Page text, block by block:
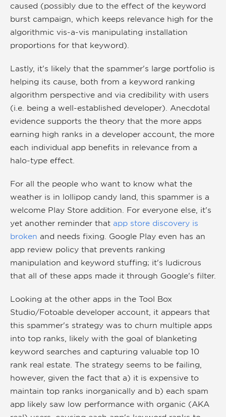
caused (possibly due to the effect of the keyword
burst campaign, which keeps relevance high for the
algorithmic vis-a-vis manipulating installation
proportions for that keyword).
Lastly, it's likely that the spammer's large portfolio is
helping its cause, both from a keyword ranking
algorithm perspective and via credibility with users
(i.e. being a well-established developer). Anecdotal
evidence supports the theory that the more apps
earning high ranks in a developer account, the more
each individual app benefits in relevance from a
halo-type effect.
For all the people who want to know what the
weather is in lollipop candy land, this spammer is a
welcome Play Store addition. For everyone else, it's
yet another reminder that app store discovery is
broken and needs fixing. Google Play even has an
app review policy that prevents ranking
manipulation and keyword stuffing; it's ludicrous
that all of these apps made it through Google's filter.
Looking at the other apps in the Tool Box
Studio/Fotoable developer account, it appears that
this spammer's strategy was to churn multiple apps
into top ranks, likely with the goal of blanketing
keyword searches and capturing valuable top 10
rank real estate. The strategy seems to be failing,
however, given the fact that a) it is expensive to
maintain top ranks inorganically and b) each spam
app likely saw low performance with organic (AKA